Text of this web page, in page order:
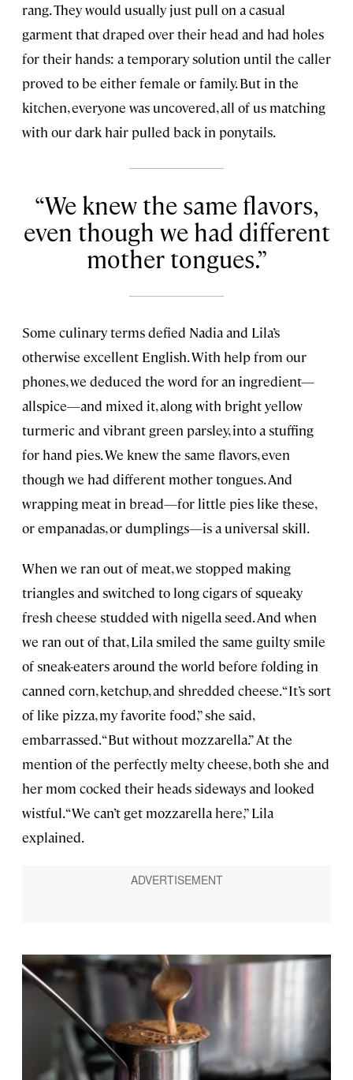
rang. They would usually just pull on a casual
garment that draped over their head and had holes
for their hands: a temporary solution until the caller
proved to be either female or family. But in the
kitchen, everyone was uncovered, all of us matching
with our dark hair pulled back in ponytails.
We knew the same flavors,
even though we had different
mother tongues.
Some culinary terms defied Nadia and Lila’s
otherwise excellent English. With help from our
phones, we deduced the word for an ingredient—
allspice—and mixed it, along with bright yellow
turmeric and vibrant green parsley, into a stuffing
for hand pies. We knew the same flavors, even
though we had different mother tongues. And
wrapping meat in bread—for little pies like these,
or empanadas, or dumplings—is a universal skill.
When we ran out of meat, we stopped making
triangles and switched to long cigars of squeaky
fresh cheese studded with nigella seed. And when
we ran out of that, Lila smiled the same guilty smile
of sneak-eaters around the world before folding in
canned corn, ketchup, and shredded cheese. “It’s sort
of like pizza, my favorite food,” she said,
embarrassed. “But without mozzarella.” At the
mention of the perfectly melty cheese, both she and
her mom cocked their heads sideways and looked
wistful. “We can’t get mozzarella here,” Lila
explained.